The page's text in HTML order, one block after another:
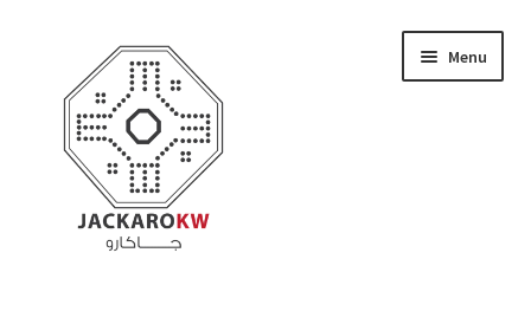
navigation
content
Menu